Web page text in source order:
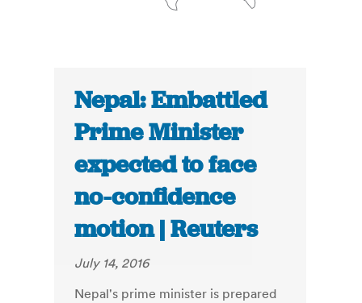
Nepal: Embattled
Prime Minister
expected to face
no-confidence
motion | Reuters
July 14, 2016
Nepal's prime minister is prepared